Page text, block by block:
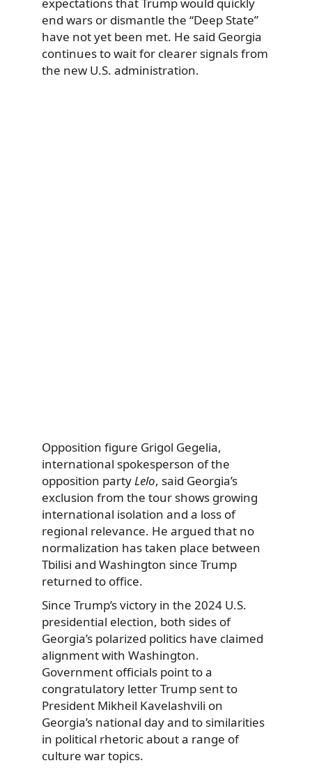
expectations that Trump would quickly
end wars or dismantle the “Deep State”
have not yet been met. He said Georgia
continues to wait for clearer signals from
the new U.S. administration.
Opposition figure Grigol Gegelia,
international spokesperson of the
opposition partyLelo, said Georgia’s
exclusion from the tour shows growing
international isolation and a loss of
regional relevance. He argued that no
normalization has taken place between
Tbilisi and Washington since Trump
returned to office.
Since Trump’s victory in the 2024 U.S.
presidential election, both sides of
Georgia’s polarized politics have claimed
alignment with Washington.
Government officials point to a
congratulatory letter Trump sent to
President Mikheil Kavelashvili on
Georgia’s national day and to similarities
in political rhetoric about a range of
culture war topics.